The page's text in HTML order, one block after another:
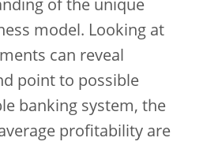
of the unique
model. Looking at
can reveal
point to possible
banking system, the
profitability are